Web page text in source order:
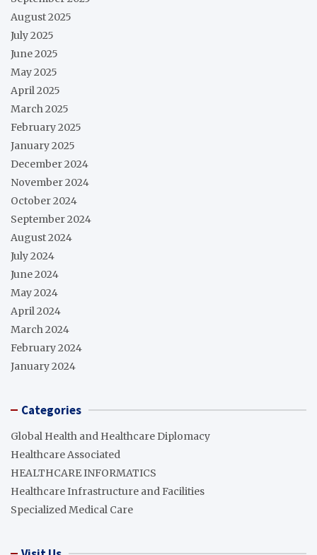
August 2025
July 2025
June 2025
May 2025
April 2025
March 2025
February 2025
January 2025
December 2024
November 2024
October 2024
September 2024
August 2024
July 2024
June 2024
May 2024
April 2024
March 2024
February 2024
January 2024
Categories
Global Health and Healthcare Diplomacy
Healthcare Associated
HEALTHCARE INFORMATICS
Healthcare Infrastructure and Facilities
Specialized Medical Care